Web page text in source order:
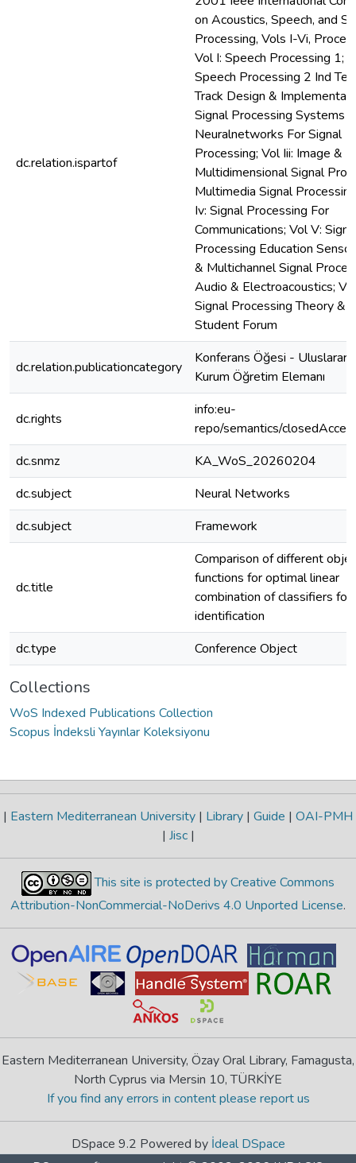
dc.relation.ispartof
on Acoustics, Speech, and
Processing, Vols I-Vi,
Vol I: Speech Processing 1;
Speech Processing 2 Ind
Track Design &
Signal Processing Systems
Neuralnetworks For Signal
Processing; Vol Iii: Image &
Multidimensional Signal
Multimedia Signal
Iv: Signal Processing For
Communications; Vol V:
Processing Education
& Multichannel Signal
Audio & Electroacoustics;
Signal Processing Theory &
Student Forum
dc.relation.publicationcategory
Konferans Öğesi -
Kurum Öğretim Elemanı
dc.rights
info:eu-
repo/semantics/
dc.snmz
KA_WoS_20260204
dc.subject
Neural Networks
dc.subject
Framework
dc.title
Comparison of different
functions for optimal linear
combination of classifiers for
identification
dc.type
Conference Object
Collections
WoS Indexed Publications Collection
Scopus İndeksli Yayınlar Koleksiyonu
| Eastern Mediterranean University | Library | Guide | OAI-PMH
| Jisc |
This site is protected by Creative Commons
Attribution-NonCommercial-NoDerivs 4.0 Unported License.
Eastern Mediterranean University, Özay Oral Library, Famagusta,
North Cyprus via Mersin 10, TÜRKİYE
If you find any errors in content please report us
DSpace 9.2 Powered by İdeal DSpace